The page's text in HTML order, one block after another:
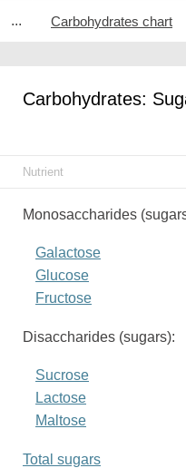
... Carbohydrates chart
Carbohydrates:
Nutrient
Monosaccharides
Galactose
Glucose
Fructose
Disaccharides (sugars):
Sucrose
Lactose
Maltose
Total sugars